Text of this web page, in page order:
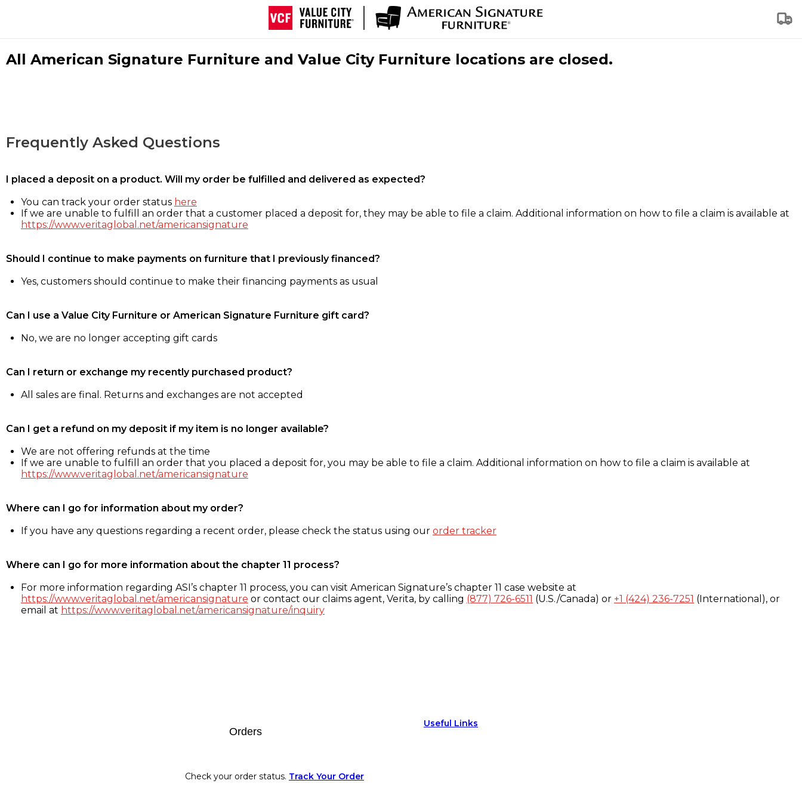
All American Signature Furniture and Value City Furniture locations are closed.
Frequently Asked Questions
I placed a deposit on a product. Will my order be fulfilled and delivered as expected?
You can track your order status here
If we are unable to fulfill an order that a customer placed a deposit for, they may be able to file a claim. Additional information on how to file a claim is available at
https://www.veritaglobal.net/americansignature
Should I continue to make payments on furniture that I previously financed?
Yes, customers should continue to make their financing payments as usual
Can I use a Value City Furniture or American Signature Furniture gift card?
No, we are no longer accepting gift cards
Can I return or exchange my recently purchased product?
All sales are final. Returns and exchanges are not accepted
Can I get a refund on my deposit if my item is no longer available?
We are not offering refunds at the time
If we are unable to fulfill an order that you placed a deposit for, you may be able to file a claim. Additional information on how to file a claim is available at
https://www.veritaglobal.net/americansignature
Where can I go for information about my order?
If you have any questions regarding a recent order, please check the status using our order tracker
Where can I go for more information about the chapter 11 process?
For more information regarding ASI’s chapter 11 process, you can visit American Signature’s chapter 11 case website at
https://www.veritaglobal.net/americansignature or contact our claims agent, Verita, by calling (877) 726-6511 (U.S./Canada) or +1 (424) 236-7251 (International), or
email at https://www.veritaglobal.net/americansignature/inquiry
Orders
Check your order status. Track Your Order
Useful Links